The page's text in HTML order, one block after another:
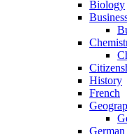
Biology
History
French
German